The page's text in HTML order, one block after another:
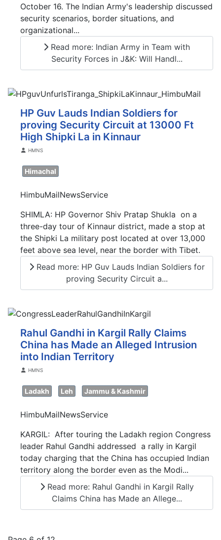
October 16. The Indian Army's leadership discussed
security scenarios, border situations, and
organizational...
Read more: Indian Army in Team with
Security Forces in J&K: Will Handl...
HP Guv Lauds Indian Soldiers for
proving Security Circuit at 13000 Ft
High Shipki La in Kinnaur
DetailsHMNS
Himachal
HimbuMailNewsService
SHIMLA: HP Governor Shiv Pratap Shukla on a
three-day tour of Kinnaur district, made a stop at
the Shipki La military post located at over 13,000
feet above sea level, near the border with Tibet.
Read more: HP Guv Lauds Indian Soldiers for
proving Security Circuit a...
Rahul Gandhi in Kargil Rally Claims
China has Made an Alleged Intrusion
into Indian Territory
DetailsHMNS
Ladakh Leh Jammu & Kashmir
HimbuMailNewsService
KARGIL: After touring the Ladakh region Congress
leader Rahul Gandhi addressed a rally in Kargil
today charging that the China has occupied Indian
territory along the border even as the Modi...
Read more: Rahul Gandhi in Kargil Rally
Claims China has Made an Allege...